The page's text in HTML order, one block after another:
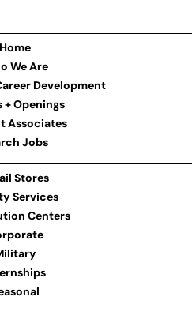
Home
We Are
Development
+ Openings
Associates
Jobs
Stores
Services
Centers